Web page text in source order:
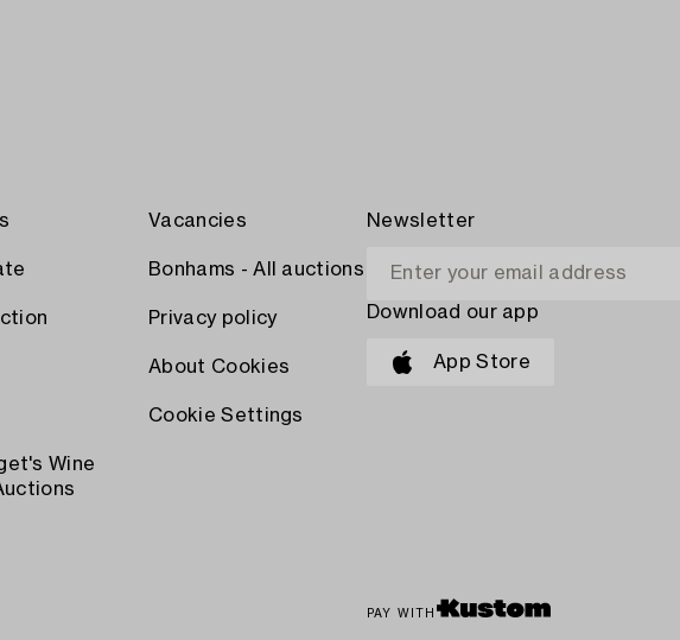
Wine
Vacancies
Bonhams - All auctions
Privacy policy
About Cookies
Cookie Settings
Newsletter
Download our app
App Store
PAY WITH